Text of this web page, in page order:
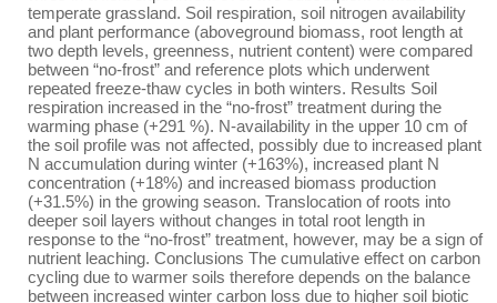
temperate grassland. Soil respiration, soil nitrogen availability
and plant performance (aboveground biomass, root length at
two depth levels, greenness, nutrient content) were compared
between “no-frost” and reference plots which underwent
repeated freeze-thaw cycles in both winters. Results Soil
respiration increased in the “no-frost” treatment during the
warming phase (+291 %). N-availability in the upper 10 cm of
the soil profile was not affected, possibly due to increased plant
N accumulation during winter (+163%), increased plant N
concentration (+18%) and increased biomass production
(+31.5%) in the growing season. Translocation of roots into
deeper soil layers without changes in total root length in
response to the “no-frost” treatment, however, may be a sign of
nutrient leaching. Conclusions The cumulative effect on carbon
cycling due to warmer soils therefore depends on the balance
between increased winter carbon loss due to higher soil biotic